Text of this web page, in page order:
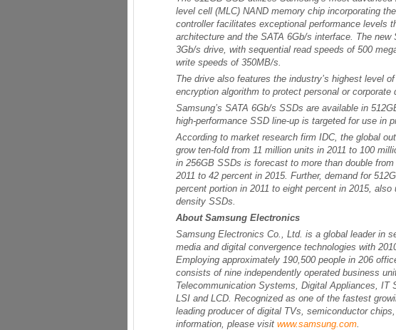
level cell (MLC) NAND memory chip incorporating
controller facilitates exceptional performance levels
architecture and the SATA 6Gb/s interface. The
3Gb/s drive, with sequential read speeds of 500
write speeds of 350MB/s.
The drive also features the industry’s highest level
encryption algorithm to protect personal or corporate
Samsung’s SATA 6Gb/s SSDs are available in
high-performance SSD line-up is targeted for use in
According to market research firm IDC, the global
grow ten-fold from 11 million units in 2011 to 100
in 256GB SSDs is forecast to more than double
2011 to 42 percent in 2015. Further, demand for
percent portion in 2011 to eight percent in 2015,
density SSDs.
About Samsung Electronics
Samsung Electronics Co., Ltd. is a global leader in
media and digital convergence technologies with
Employing approximately 190,500 people in 206
consists of nine independently operated business
Telecommunication Systems, Digital Appliances, IT
LSI and LCD. Recognized as one of the fastest
leading producer of digital TVs, semiconductor
information, please visit www.samsung.com.